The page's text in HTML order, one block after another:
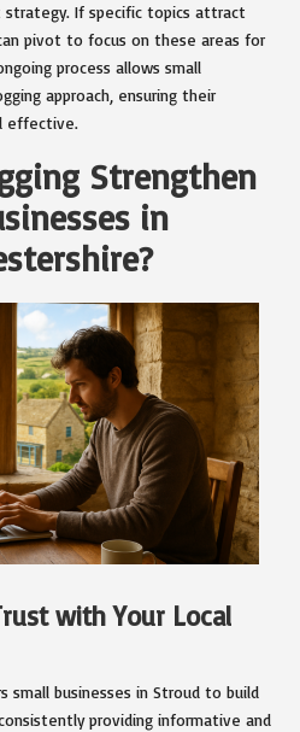
If specific topics attract
pivot to focus on these areas for
process allows small
approach, ensuring their
effective.
Strengthen
in
with Your Local
small businesses in Stroud to build
providing informative and